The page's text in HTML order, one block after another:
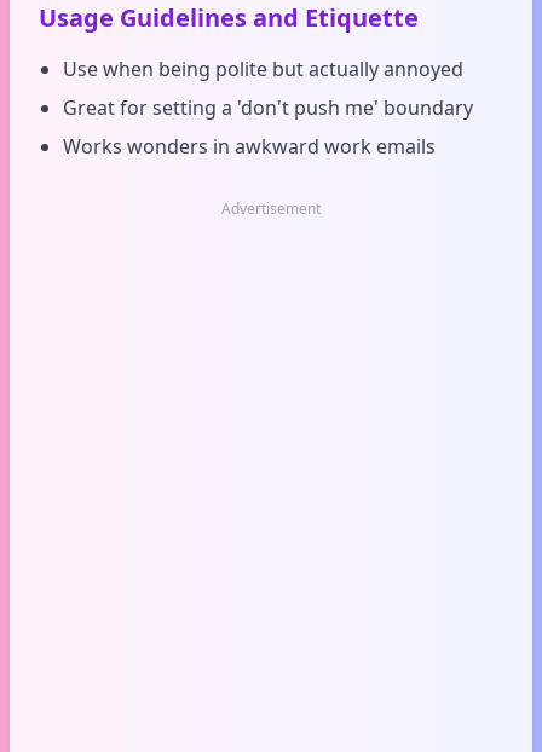
Usage Guidelines and Etiquette
Use when being polite but actually annoyed
Great for setting a 'don't push me' boundary
Works wonders in awkward work emails
Advertisement